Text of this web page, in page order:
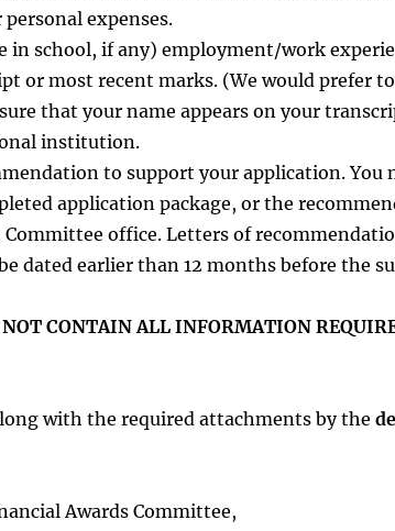
expenses.
in school, if any) employment/work
or most recent marks. (We would prefer to
that your name appears on your
institution.
to support your application. You
application package, or the
office. Letters of
dated earlier than 12 months before the
CONTAIN ALL INFORMATION
with the required attachments by the
Awards Committee,